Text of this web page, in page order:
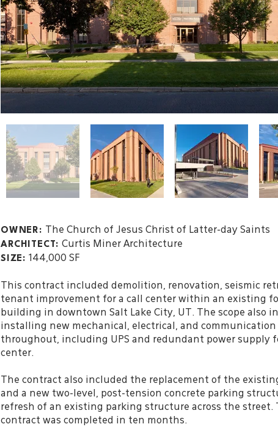
OWNER: The Church of Jesus Christ of Latter-day Saints
ARCHITECT: Curtis Miner Architecture
SIZE: 144,000 SF
This contract included demolition, renovation, seismic
tenant improvement for a call center within an existing
building in downtown Salt Lake City, UT. The scope also
installing new mechanical, electrical, and communication
throughout, including UPS and redundant power supply
center.
The contract also included the replacement of the
and a new two-level, post-tension concrete parking
refresh of an existing parking structure across the street.
contract was completed in ten months.